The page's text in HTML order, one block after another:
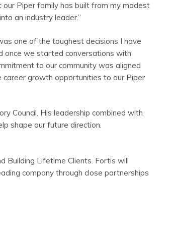
Piper family has built from my modest
an industry leader.”
one of the toughest decisions I have
once we started conversations with
to our community was aligned
growth opportunities to our Piper
Council. His leadership combined with
shape our future direction.
Building Lifetime Clients. Fortis will
company through close partnerships